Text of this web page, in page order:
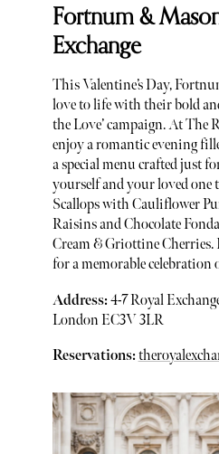
Fortnum &
Exchange
This Valentine’s Day,
love to life with their bold
the Love’ campaign. At The
enjoy a romantic evening
a special menu crafted just
yourself and your loved one
Scallops with Cauliflower
Raisins and Chocolate
Cream & Griottine Cherries.
for a memorable celebration
Address:4-7 Royal
London EC3V 3LR
Reservations: